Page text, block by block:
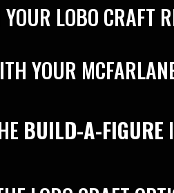
LOBO CRAFT
YOUR
BUILD-A-FIGURE